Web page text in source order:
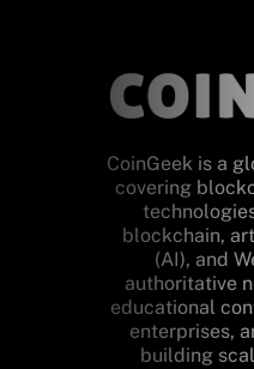
CoinGeek is a
covering
blockchain,
(AI), and
authoritative
educational
enterprises,
building